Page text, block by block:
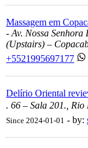
Massagem em
- Av. Nossa
(upstairs) –
+5521995697177
Delírio Oriental
. 66 – Sala 201.,
Since 2024-01-01 - by: